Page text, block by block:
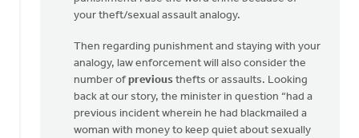
your theft/sexual assault analogy.
Then regarding punishment and staying with your
analogy, law enforcement will also consider the
number ofprevious thefts or assaults. Looking
back at our story, the minister in question “had a
previous incident wherein he had blackmailed a
woman with money to keep quiet about sexually